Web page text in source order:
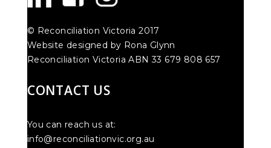
© Reconciliation Victoria 2017
Website designed by Rona Glynn
Reconciliation Victoria ABN 33 679 808 657
CONTACT US
You can reach us at:
info@reconciliationvic.org.au